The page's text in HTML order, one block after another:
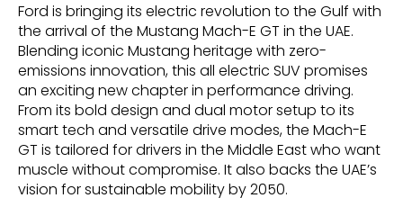
Ford is bringing its electric revolution to the Gulf with
the arrival of the Mustang Mach-E GT in the UAE.
Blending iconic Mustang heritage with zero-
emissions innovation, this all electric SUV promises
an exciting new chapter in performance driving.
From its bold design and dual motor setup to its
smart tech and versatile drive modes, the Mach-E
GT is tailored for drivers in the Middle East who want
muscle without compromise. It also backs the UAE’s
vision for sustainable mobility by 2050.